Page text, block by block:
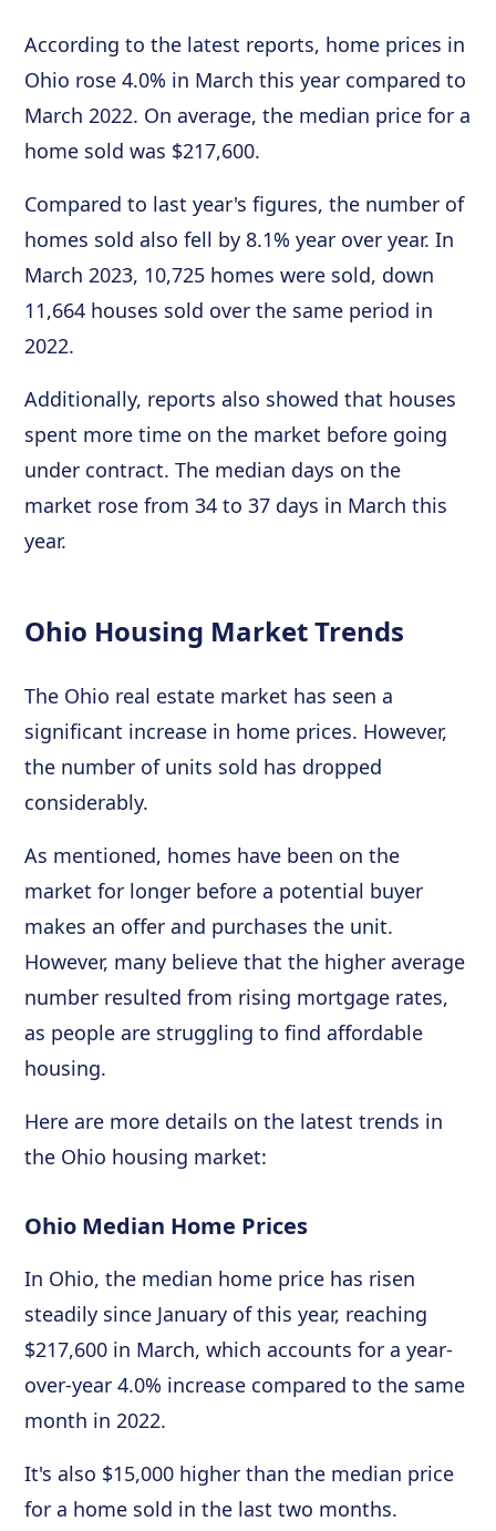
According to the latest reports, home prices in
Ohio rose 4.0% in March this year compared to
March 2022. On average, the median price for a
home sold was $217,600.
Compared to last year's figures, the number of
homes sold also fell by 8.1% year over year. In
March 2023, 10,725 homes were sold, down
11,664 houses sold over the same period in
2022.
Additionally, reports also showed that houses
spent more time on the market before going
under contract. The median days on the
market rose from 34 to 37 days in March this
year.
Ohio Housing Market Trends
The Ohio real estate market has seen a
significant increase in home prices. However,
the number of units sold has dropped
considerably.
As mentioned, homes have been on the
market for longer before a potential buyer
makes an offer and purchases the unit.
However, many believe that the higher average
number resulted from rising mortgage rates,
as people are struggling to find affordable
housing.
Here are more details on the latest trends in
the Ohio housing market:
Ohio Median Home Prices
In Ohio, the median home price has risen
steadily since January of this year, reaching
$217,600 in March, which accounts for a year-
over-year 4.0% increase compared to the same
month in 2022.
It's also $15,000 higher than the median price
for a home sold in the last two months.